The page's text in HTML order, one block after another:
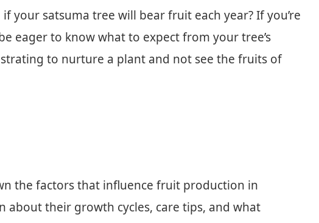
your satsuma tree will bear fruit each year? If you’re
eager to know what to expect from your tree’s
to nurture a plant and not see the fruits of
the factors that influence fruit production in
about their growth cycles, care tips, and what